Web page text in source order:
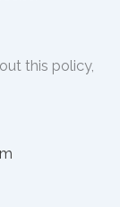
this policy,